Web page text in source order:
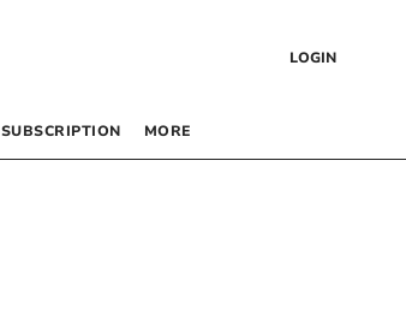
LOGIN
SUBSCRIPTION MORE